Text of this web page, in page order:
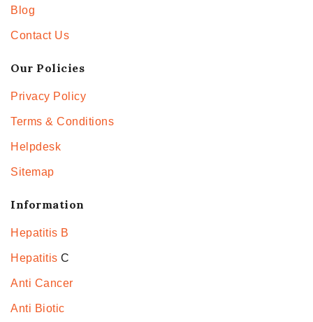
Blog
Contact Us
Our Policies
Privacy Policy
Terms & Conditions
Helpdesk
Sitemap
Information
Hepatitis B
Hepatitis C
Anti Cancer
Anti Biotic